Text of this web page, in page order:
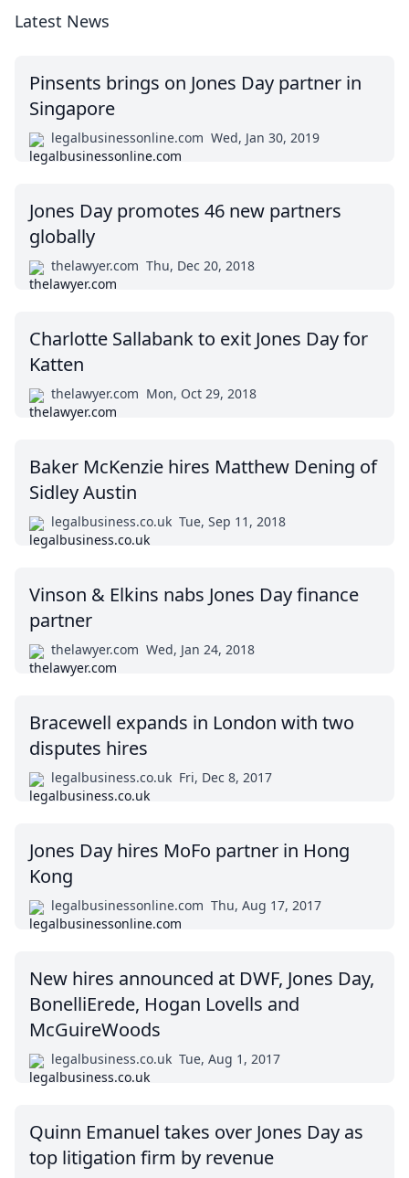
Latest News
Pinsents brings on Jones Day partner in
Singapore
legalbusinessonline.com Wed, Jan 30, 2019
Jones Day promotes 46 new partners
globally
thelawyer.com Thu, Dec 20, 2018
Charlotte Sallabank to exit Jones Day for
Katten
thelawyer.com Mon, Oct 29, 2018
Baker McKenzie hires Matthew Dening of
Sidley Austin
legalbusiness.co.uk Tue, Sep 11, 2018
Vinson & Elkins nabs Jones Day finance
partner
thelawyer.com Wed, Jan 24, 2018
Bracewell expands in London with two
disputes hires
legalbusiness.co.uk Fri, Dec 8, 2017
Jones Day hires MoFo partner in Hong
Kong
legalbusinessonline.com Thu, Aug 17, 2017
New hires announced at DWF, Jones Day,
BonelliErede, Hogan Lovells and
McGuireWoods
legalbusiness.co.uk Tue, Aug 1, 2017
Quinn Emanuel takes over Jones Day as
top litigation firm by revenue